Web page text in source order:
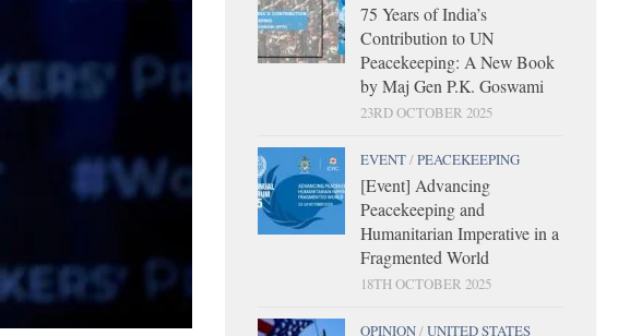
75 Years of India’s
Contribution to UN
Peacekeeping: A New Book
by Maj Gen P.K. Goswami
23RD OCTOBER 2025
EVENT/PEACEKEEPING
[Event] Advancing
Peacekeeping and
Humanitarian Imperative in a
Fragmented World
18TH OCTOBER 2025
OPINION/UNITED STATES